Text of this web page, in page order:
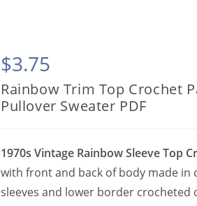
$3.75
Rainbow Trim Top Crochet
Pullover Sweater PDF
1970s Vintage Rainbow Sleeve Top
with front and back of body made in
sleeves and lower border crocheted